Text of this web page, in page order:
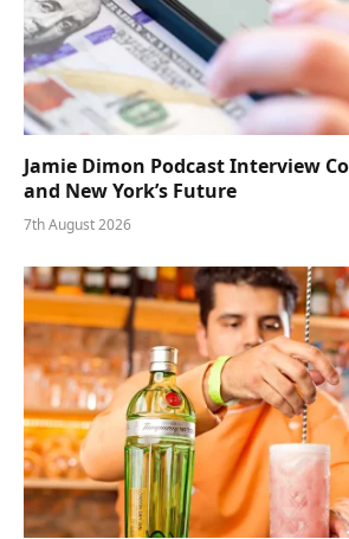
Jamie Dimon Podcast Interview
and New York’s Future
7th August 2026